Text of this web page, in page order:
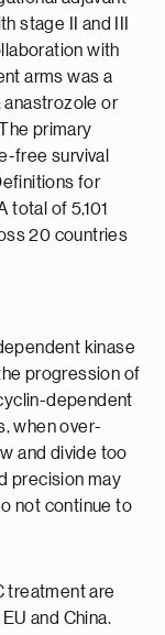
stage II and III
with
arms was a
anastrozole or
primary
free survival
for
total of 5,101
20 countries
kinase
progression of
dependent
when over-
and divide too
precision may
not continue to
treatment are
and China.